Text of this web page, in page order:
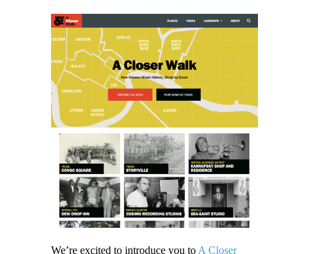
We’re excited to introduce you to A Closer